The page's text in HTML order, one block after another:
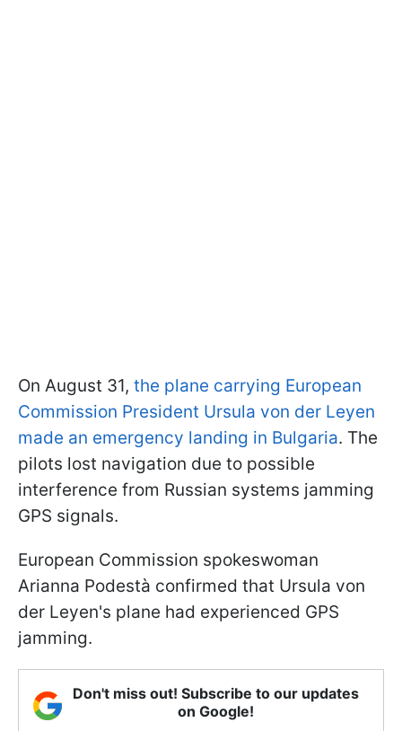
On August 31, the plane carrying European
Commission President Ursula von der Leyen
made an emergency landing in Bulgaria. The
pilots lost navigation due to possible
interference from Russian systems jamming
GPS signals.
European Commission spokeswoman
Arianna Podestà confirmed that Ursula von
der Leyen's plane had experienced GPS
jamming.
Don't miss out! Subscribe to our updates
on Google!